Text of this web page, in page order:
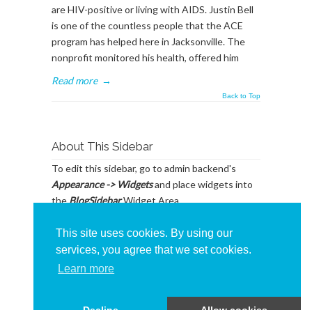
This site uses cookies. By using our
services, you agree that we set cookies.
Learn more
are HIV-positive or living with AIDS. Justin Bell
is one of the countless people that the ACE
program has helped here in Jacksonville. The
nonprofit monitored his health, offered him
Read more →
Back to Top
About This Sidebar
To edit this sidebar, go to admin backend's
Appearance -> Widgetsand place widgets into
theBlogSidebarWidget Area